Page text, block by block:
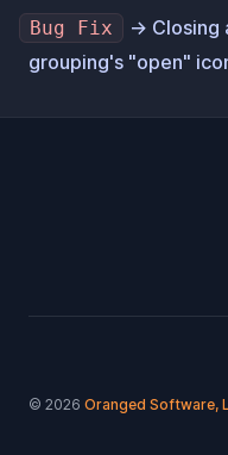
Bug Fix
→ Closing
grouping's "open"
Footer
© 2026 Oranged Software,